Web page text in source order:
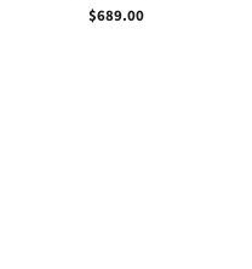
Regular
$689.00